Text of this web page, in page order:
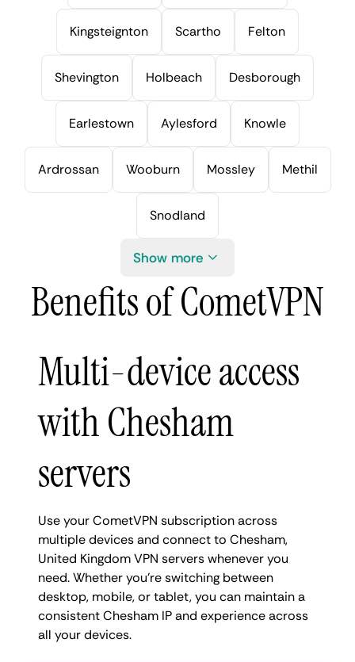
Kingsteignton Scartho Felton
Shevington Holbeach Desborough
Earlestown Aylesford Knowle
Ardrossan Wooburn Mossley Methil
Snodland
Show more
Benefits of CometVPN
Multi-device access
with Chesham
servers
Use your CometVPN subscription across
multiple devices and connect to Chesham,
United Kingdom VPN servers whenever you
need. Whether you're switching between
desktop, mobile, or tablet, you can maintain a
consistent Chesham IP and experience across
all your devices.